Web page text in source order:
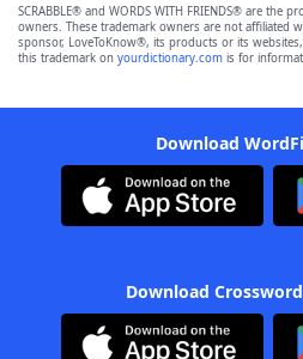
SCRABBLE® and WORDS WITH FRIENDS® are the
owners. These trademark owners are not affiliated
sponsor, LoveToKnow®, its products or its
this trademark on yourdictionary.com is for
Download
Download